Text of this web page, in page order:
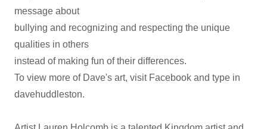
message about
bullying and recognizing and respecting the unique
qualities in others
instead of making fun of their differences.
To view more of Dave's art, visit Facebook and type in
davehuddleston.